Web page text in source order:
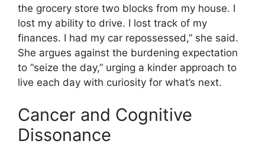
the grocery store two blocks from my house. I
lost my ability to drive. I lost track of my
finances. I had my car repossessed,” she said.
She argues against the burdening expectation
to “seize the day,” urging a kinder approach to
live each day with curiosity for what’s next.
Cancer and Cognitive
Dissonance